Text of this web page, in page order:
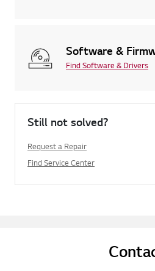
Software &
Find Software & Drivers
Still not solved?
Request a Repair
Find Service Center